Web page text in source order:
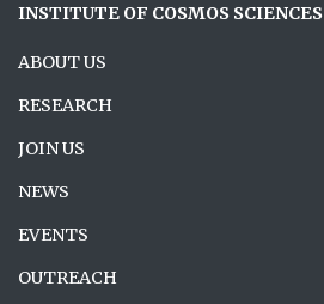
INSTITUTE OF COSMOS SCIENCES
ABOUT US
RESEARCH
JOIN US
NEWS
EVENTS
OUTREACH